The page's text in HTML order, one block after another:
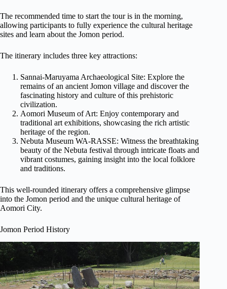
The recommended time to start the tour is in the morning,
allowing participants to fully experience the cultural heritage
sites and learn about the Jomon period.
The itinerary includes three key attractions:
Sannai-Maruyama Archaeological Site: Explore the
remains of an ancient Jomon village and discover the
fascinating history and culture of this prehistoric
civilization.
Aomori Museum of Art: Enjoy contemporary and
traditional art exhibitions, showcasing the rich artistic
heritage of the region.
Nebuta Museum WA-RASSE: Witness the breathtaking
beauty of the Nebuta festival through intricate floats and
vibrant costumes, gaining insight into the local folklore
and traditions.
This well-rounded itinerary offers a comprehensive glimpse
into the Jomon period and the unique cultural heritage of
Aomori City.
Jomon Period History